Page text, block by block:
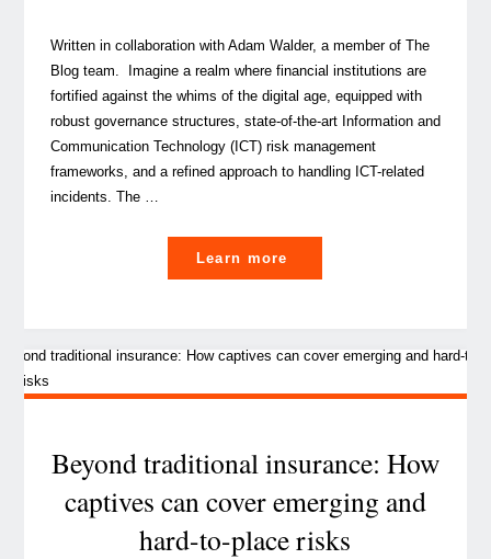
Written in collaboration with Adam Walder, a member of The
Blog team. Imagine a realm where financial institutions are
fortified against the whims of the digital age, equipped with
robust governance structures, state-of-the-art Information and
Communication Technology (ICT) risk management
frameworks, and a refined approach to handling ICT-related
incidents. The …
Learn more
is
auditors
the
challenges
ahead? "
Beyond traditional insurance: How
captives can cover emerging and
hard-to-place risks